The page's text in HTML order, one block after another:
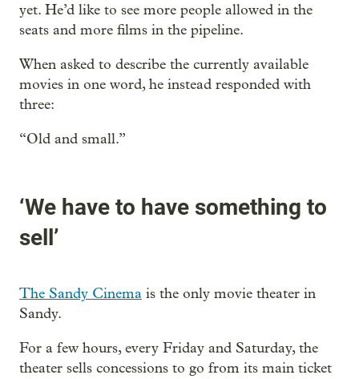
yet. He’d like to see more people allowed in the
seats and more films in the pipeline.
When asked to describe the currently available
movies in one word, he instead responded with
three:
“Old and small.”
‘We have to have something to
sell’
The Sandy Cinema is the only movie theater in
Sandy.
For a few hours, every Friday and Saturday, the
theater sells concessions to go from its main ticket